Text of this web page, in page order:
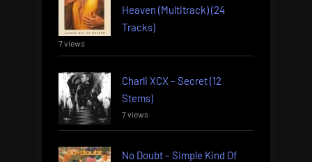
Heaven (Multitrack) (24
Tracks)
7 views
Charli XCX – Secret (12
Stems)
7 views
No Doubt – Simple Kind Of